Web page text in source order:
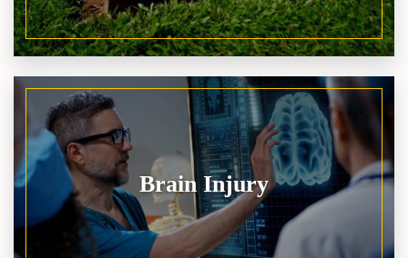
Brain Injury